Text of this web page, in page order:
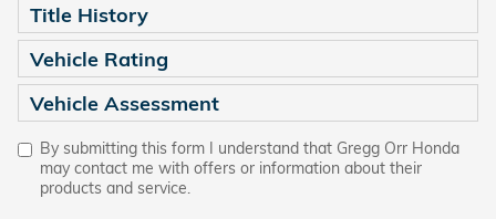
Title History
Vehicle Rating
Vehicle Assessment
By submitting this form I understand that Gregg Orr Honda
may contact me with offers or information about their
products and service.